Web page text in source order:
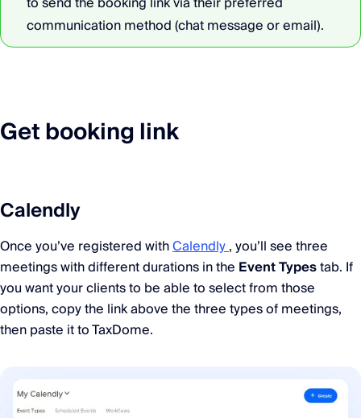
communication method (chat message or email).
Get booking link
Calendly
Once you’ve registered withCalendly, you’ll see three
meetings with different durations in the Event Typestab. If
you want your clients to be able to select from those
options, copy the link above the three types of meetings,
then paste it to TaxDome.